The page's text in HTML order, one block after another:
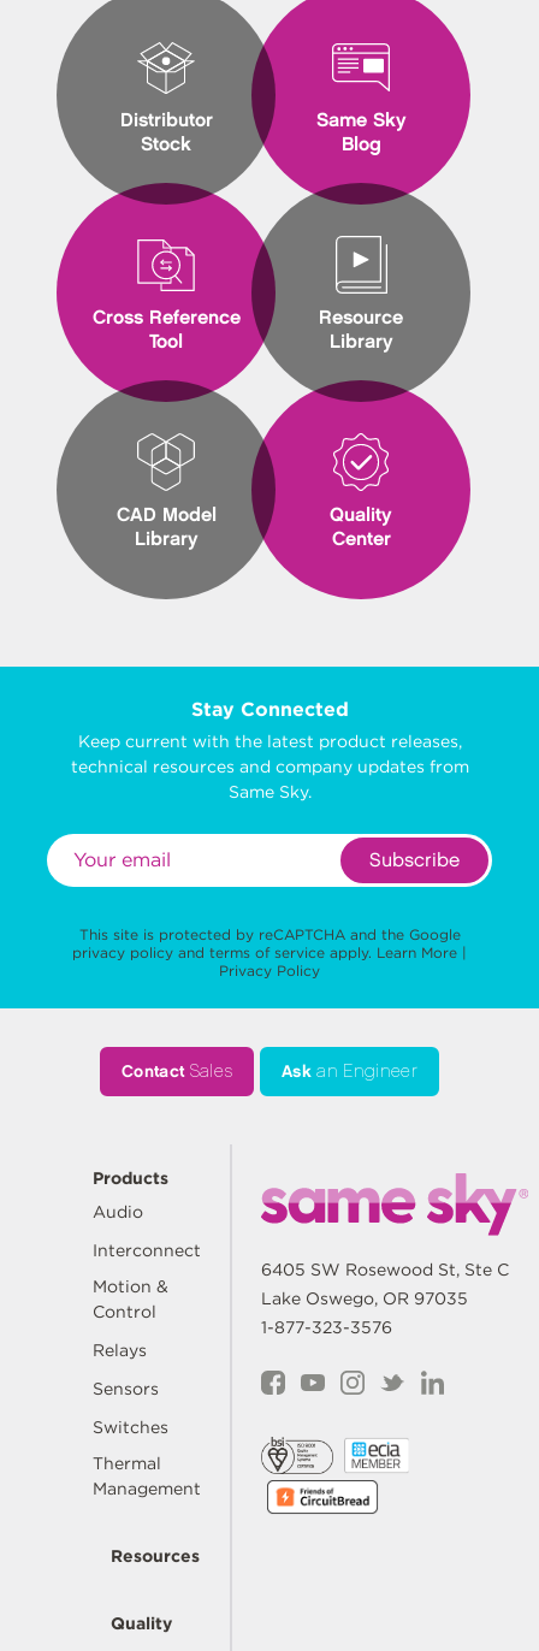
Distributor
Stock
Cross Reference
Tool
CAD Model
Library
Same Sky
Blog
Resource
Library
Quality
Center
Stay Connected
Keep current with the latest product releases,
technical resources and company updates from
Same Sky.
Subscribe
This site is protected by reCAPTCHA and the Google
privacy policy and terms of service apply. Learn More |
Privacy Policy
ContactSales Ask an Engineer
Products
Audio
Interconnect
Motion &
Control
Relays
Sensors
Switches
Thermal
Management
Resources
Quality
6405 SW Rosewood St, Ste C
Lake Oswego, OR 97035
1-877-323-3576